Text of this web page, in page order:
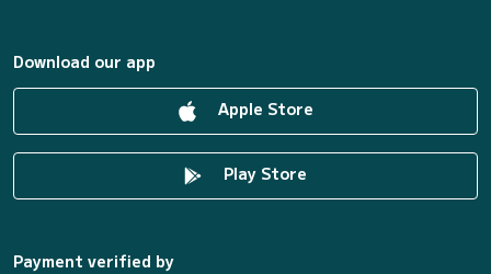
Download our app
Apple Store
Play Store
Payment verified by